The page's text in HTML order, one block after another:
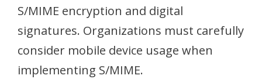
S/MIME encryption and digital
signatures. Organizations must carefully
consider mobile device usage when
implementing S/MIME.